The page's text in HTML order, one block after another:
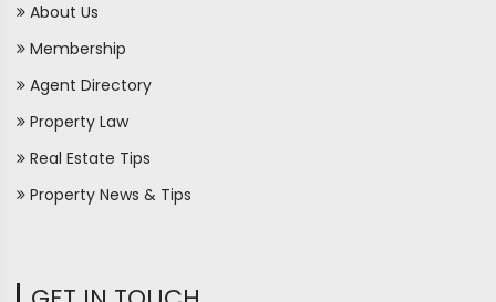
About Us
Membership
Agent Directory
Property Law
Real Estate Tips
Property News & Tips